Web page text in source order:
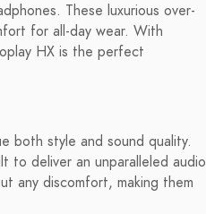
These luxurious over-
for all-day wear. With
HX is the perfect
both style and sound quality.
to deliver an unparalleled audio
any discomfort, making them